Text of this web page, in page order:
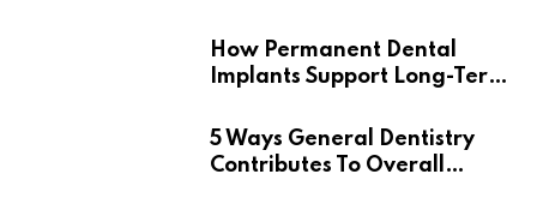
How Permanent Dental
Implants Support Long-Term
5 Ways General Dentistry
Contributes To Overall